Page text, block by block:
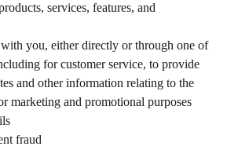
services, features, and
you, either directly or through one of
for customer service, to provide
and other information relating to the
marketing and promotional purposes
fraud